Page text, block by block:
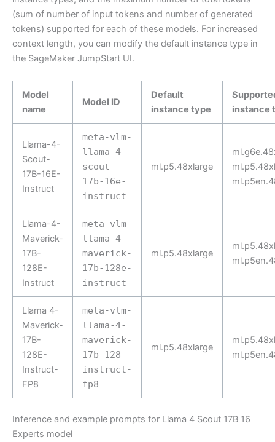
(sum of number of input tokens and number of generated
tokens) supported for each of these models. For increased
context length, you can modify the default instance type in
the SageMaker JumpStart UI.
Model
name
Model ID
Default
instance type
instance
Llama-4-
Scout-
17B-16E-
Instruct
meta-vlm-
llama-4-
scout-
17b-16e-
instruct
ml.p5.48xlarge
Llama-4-
Maverick-
17B-
128E-
Instruct
meta-vlm-
llama-4-
maverick-
17b-128e-
instruct
ml.p5.48xlarge
Llama 4-
Maverick-
17B-
128E-
Instruct-
FP8
meta-vlm-
llama-4-
maverick-
17b-128-
instruct-
fp8
ml.p5.48xlarge
Inference and example prompts for Llama 4 Scout 17B 16
Experts model